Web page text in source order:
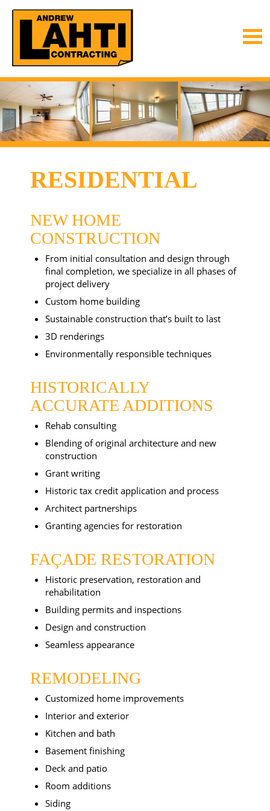
RESIDENTIAL
NEW HOME
CONSTRUCTION
From initial consultation and design through
final completion, we specialize in all phases of
project delivery
Custom home building
Sustainable construction that’s built to last
3D renderings
Environmentally responsible techniques
HISTORICALLY
ACCURATE ADDITIONS
Rehab consulting
Blending of original architecture and new
construction
Grant writing
Historic tax credit application and process
Architect partnerships
Granting agencies for restoration
FAÇADE RESTORATION
Historic preservation, restoration and
rehabilitation
Building permits and inspections
Design and construction
Seamless appearance
REMODELING
Customized home improvements
Interior and exterior
Kitchen and bath
Basement finishing
Deck and patio
Room additions
Siding